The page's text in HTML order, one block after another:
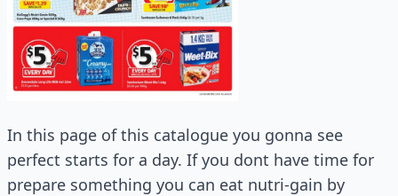
In this page of this catalogue you gonna see
perfect starts for a day. If you dont have time for
prepare something you can eat nutri-gain by